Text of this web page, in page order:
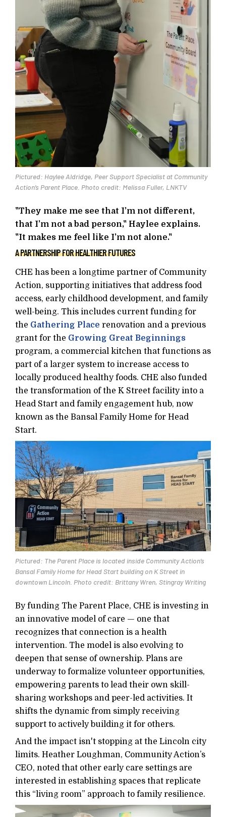
Pictured: Haylee Aldridge, Peer Support Specialist at Community
Action’s Parent Place. Photo credit: Melissa Fuller, LNKTV
"They make me see that I’m not different,
that I’m not a bad person," Haylee explains.
"It makes me feel like I’m not alone."
A PARTNERSHIP FOR HEALTHIER FUTURES
CHE has been a longtime partner of Community
Action, supporting initiatives that address food
access, early childhood development, and family
well-being. This includes current funding for
the Gathering Place renovation and a previous
grant for the Growing Great Beginnings
program, a commercial kitchen that functions as
part of a larger system to increase access to
locally produced healthy foods. CHE also funded
the transformation of the K Street facility into a
Head Start and family engagement hub, now
known as the Bansal Family Home for Head
Start.
Pictured: The Parent Place is located inside Community Action’s
Bansal Family Home for Head Start building on K Street in
downtown Lincoln. Photo credit: Brittany Wren, Stingray Writing
By funding The Parent Place, CHE is investing in
an innovative model of care — one that
recognizes that connection is a health
intervention. The model is also evolving to
deepen that sense of ownership. Plans are
underway to formalize volunteer opportunities,
empowering parents to lead their own skill-
sharing workshops and peer-led activities. It
shifts the dynamic from simply receiving
support to actively building it for others.
And the impact isn't stopping at the Lincoln city
limits. Heather Loughman, Community Action’s
CEO, noted that other early care settings are
interested in establishing spaces that replicate
this “living room” approach to family resilience.